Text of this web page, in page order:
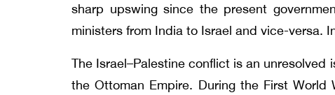
sharp upswing since the present
ministers from India to Israel and vice-versa.
The Israel–Palestine conflict is an
the Ottoman Empire. During the First